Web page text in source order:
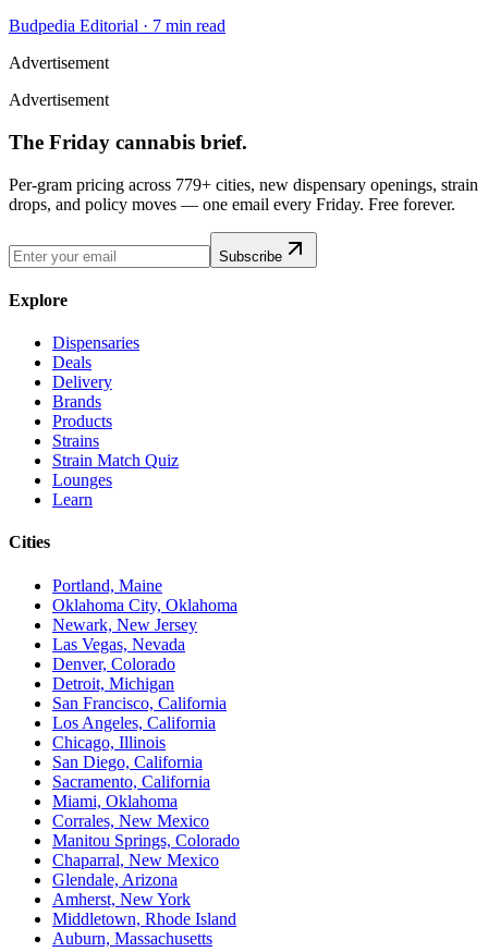
Budpedia Editorial · 7 min read
Advertisement
Advertisement
The Friday cannabis brief.
Per-gram pricing across 779+ cities, new dispensary openings, strain
drops, and policy moves — one email every Friday. Free forever.
Subscribe
Explore
Dispensaries
Deals
Delivery
Brands
Products
Strains
Strain Match Quiz
Lounges
Learn
Cities
Portland, Maine
Oklahoma City, Oklahoma
Newark, New Jersey
Las Vegas, Nevada
Denver, Colorado
Detroit, Michigan
San Francisco, California
Los Angeles, California
Chicago, Illinois
San Diego, California
Sacramento, California
Miami, Oklahoma
Corrales, New Mexico
Manitou Springs, Colorado
Chaparral, New Mexico
Glendale, Arizona
Amherst, New York
Middletown, Rhode Island
Auburn, Massachusetts